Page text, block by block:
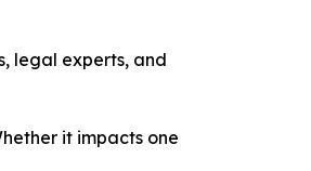
legal experts, and
it impacts one